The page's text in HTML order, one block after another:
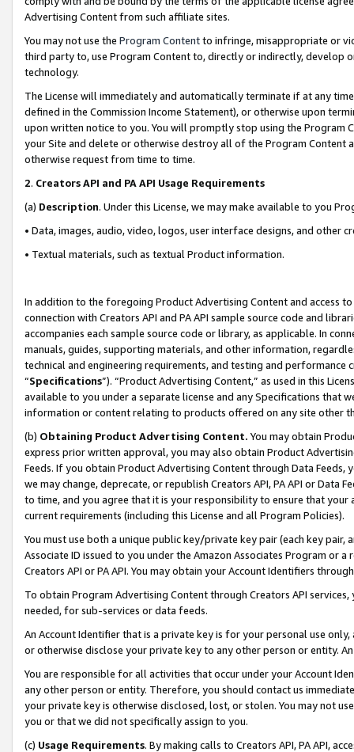
Advertising Content from such affiliate sites.
You may not use the Program Contentto infringe, misappropriate or
third party to, use Program Content to, directly or indirectly, develop
technology.
The License will immediately and automatically terminate if at any
defined in the Commission Income Statement), or otherwise upon
upon written notice to you. You will promptly stop using the Program
your Site and delete or otherwise destroy all of the Program Content
otherwise request from time to time.
2. Creators API and PA API Usage Requirements
(a) Description. Under this License, we may make available to you
• Data, images, audio, video, logos, user interface designs, and other
• Textual materials, such as textual Product information.
In addition to the foregoing Product Advertising Content and access
connection with Creators API and PA API sample source code and
accompanies each sample source code or library, as applicable. In
manuals, guides, supporting materials, and other information,
technical and engineering requirements, and testing and
“Specifications”). “Product Advertising Content,” as used in this
available to you under a separate license and any Specifications that
information or content relating to products offered on any site other
(b) Obtaining Product Advertising Content. You may obtain
express prior written approval, you may also obtain Product
Feeds. If you obtain Product Advertising Content through Data Feeds,
we may change, deprecate, or republish Creators API, PA API or Data
to time, and you agree that it is your responsibility to ensure that your
current requirements (including this License and all Program Policies).
You must use both a unique public key/private key pair (each key pair,
Associate ID issued to you under the Amazon Associates Program or
Creators API or PA API. You may obtain your Account Identifiers
To obtain Program Advertising Content through Creators API
needed, for sub-services or data feeds.
An Account Identifier that is a private key is for your personal use
or otherwise disclose your private key to any other person or entity.
You are responsible for all activities that occur under your Account
any other person or entity. Therefore, you should contact us
your private key is otherwise disclosed, lost, or stolen. You may not
you or that we did not specifically assign to you.
(c) Usage Requirements. By making calls to Creators API, PA API,